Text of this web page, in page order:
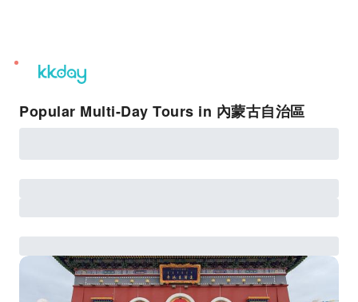
unread
notifications
Popular Multi-Day Tours in 內蒙古自治區